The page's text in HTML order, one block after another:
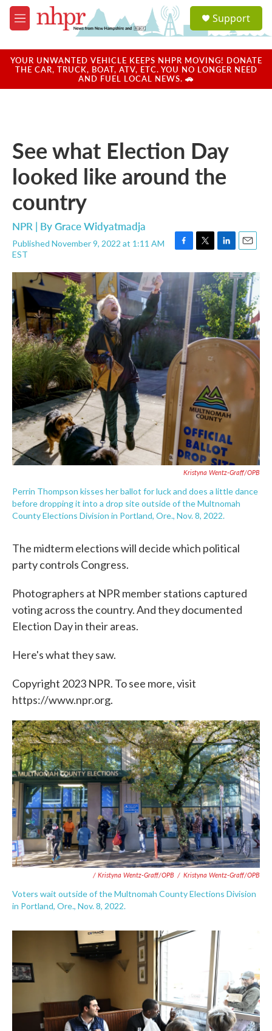
Skip to main content
M
e
u
a
u
Support
YOUR UNWANTED VEHICLE KEEPS NHPR MOVING! DONATE
THE CAR, TRUCK, BOAT, ATV, ETC. YOU NO LONGER NEED
AND FUEL LOCAL NEWS. 🚗
See what Election Day
looked like around the
country
NPR | ByGrace Widyatmadja
Published November 9, 2022 at 1:11 AM
EST
F
c
o
T
i
t
t
r
L
n
k
e
d
I
n
E
a
i
l
Kristyna Wentz-Graff/OPB
Perrin Thompson kisses her ballot for luck and does a little dance
before dropping it into a drop site outside of the Multnomah
County Elections Division in Portland, Ore., Nov. 8, 2022.
The midterm elections will decide which political
party controls Congress.
Photographers at NPR member stations captured
voting across the country. And they documented
Election Day in their areas.
Here's what they saw.
Copyright 2023 NPR. To see more, visit
https://www.npr.org.
/ Kristyna Wentz-Graff/OPB / Kristyna Wentz-Graff/OPB
Voters wait outside of the Multnomah County Elections Division
in Portland, Ore., Nov. 8, 2022.